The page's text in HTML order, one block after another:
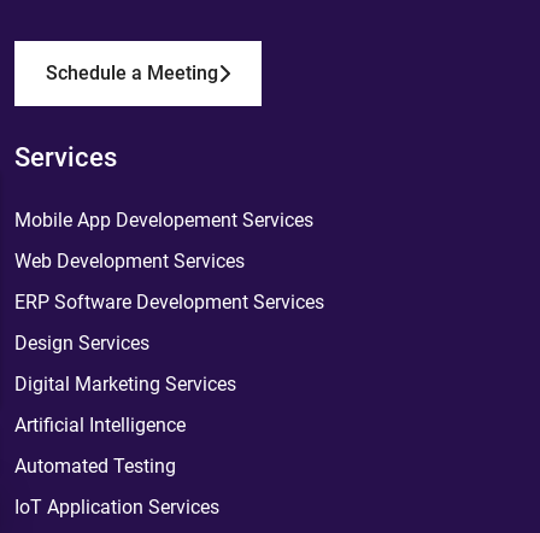
Schedule a Meeting
Services
Mobile App Developement Services
Web Development Services
ERP Software Development Services
Design Services
Digital Marketing Services
Artificial Intelligence
Automated Testing
IoT Application Services